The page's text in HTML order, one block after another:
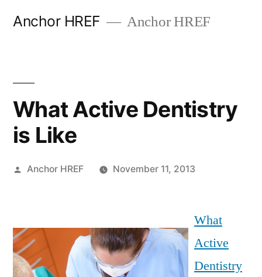
Anchor HREF Anchor HREF
What Active Dentistry
is Like
Posted
Anchor HREF November 11, 2013
What
Active
Dentistry